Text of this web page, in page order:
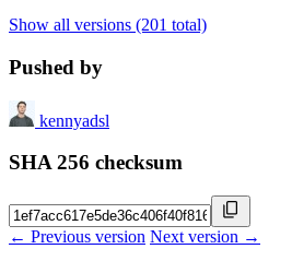
Show all versions (201 total)
Pushed by
kennyadsl
SHA 256 checksum
← Previous version Next version →